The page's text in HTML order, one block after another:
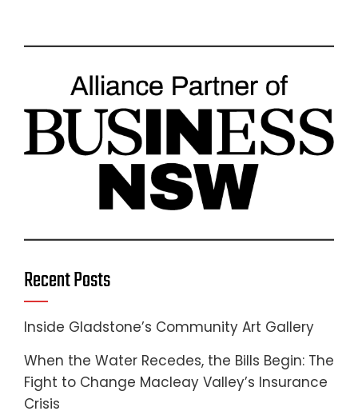
Recent Posts
Inside Gladstone’s Community Art Gallery
When the Water Recedes, the Bills Begin: The
Fight to Change Macleay Valley’s Insurance
Crisis